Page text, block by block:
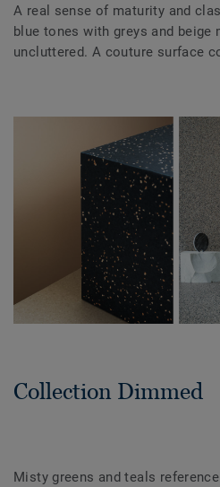
A real sense of maturity and
blue tones with greys and beige
uncluttered. A couture surface
Collection Dimmed
Misty greens and teals